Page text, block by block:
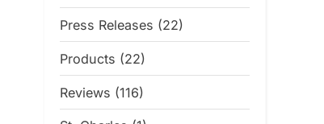
Press Releases (22)
Products (22)
Reviews (116)